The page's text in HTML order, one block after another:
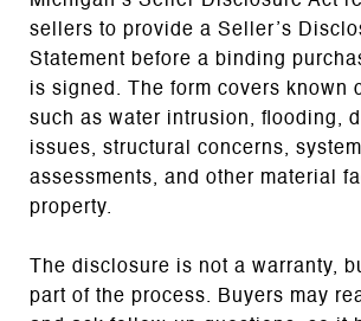
sellers to provide a Seller’s
Statement before a binding
is signed. The form covers known
such as water intrusion, flooding,
issues, structural concerns,
assessments, and other material
property.
The disclosure is not a warranty,
part of the process. Buyers may